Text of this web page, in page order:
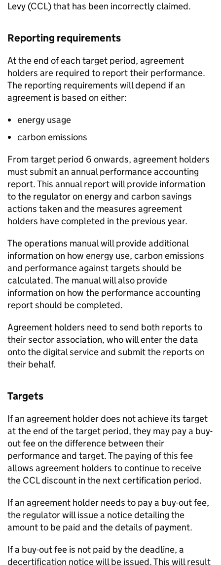
Levy (CCL) that has been incorrectly claimed.
Reporting requirements
At the end of each target period, agreement
holders are required to report their performance.
The reporting requirements will depend if an
agreement is based on either:
energy usage
carbon emissions
From target period 6 onwards, agreement holders
must submit an annual performance accounting
report. This annual report will provide information
to the regulator on energy and carbon savings
actions taken and the measures agreement
holders have completed in the previous year.
The operations manual will provide additional
information on how energy use, carbon emissions
and performance against targets should be
calculated. The manual will also provide
information on how the performance accounting
report should be completed.
Agreement holders need to send both reports to
their sector association, who will enter the data
onto the digital service and submit the reports on
their behalf.
Targets
If an agreement holder does not achieve its target
at the end of the target period, they may pay a buy-
out fee on the difference between their
performance and target. The paying of this fee
allows agreement holders to continue to receive
the CCLdiscount in the next certification period.
If an agreement holder needs to pay a buy-out fee,
the regulator will issue a notice detailing the
amount to be paid and the details of payment.
If a buy-out fee is not paid by the deadline, a
decertification notice will be issued. This will result